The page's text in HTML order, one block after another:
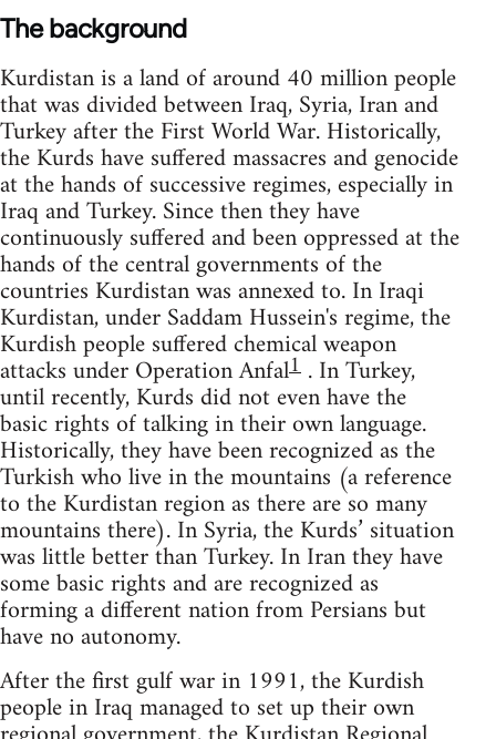
The background
Kurdistan is a land of around 40 million people
that was divided between Iraq, Syria, Iran and
Turkey after the First World War. Historically,
the Kurds have suffered massacres and genocide
at the hands of successive regimes, especially in
Iraq and Turkey. Since then they have
continuously suffered and been oppressed at the
hands of the central governments of the
countries Kurdistan was annexed to. In Iraqi
Kurdistan, under Saddam Hussein's regime, the
Kurdish people suffered chemical weapon
attacks under Operation Anfal1 . In Turkey,
until recently, Kurds did not even have the
basic rights of talking in their own language.
Historically, they have been recognized as the
Turkish who live in the mountains (a reference
to the Kurdistan region as there are so many
mountains there). In Syria, the Kurds’ situation
was little better than Turkey. In Iran they have
some basic rights and are recognized as
forming a different nation from Persians but
have no autonomy.
After the first gulf war in 1991, the Kurdish
people in Iraq managed to set up their own